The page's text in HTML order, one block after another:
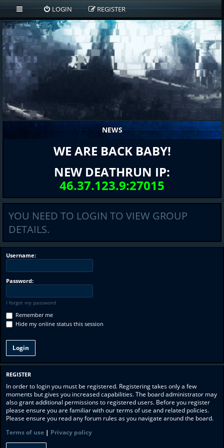
LOGIN REGISTER
NEWS
WE ARE BACK BABY!
NEW DEATHRUN IP:
46.37.123.9:27015
YOU NEED TO LOGIN TO VIEW GROUP
DETAILS.
Username:
Password:
I forgot my password
Remember me
Hide my online status this session
REGISTER
In order to login you must be registered. Registering takes only a few
moments but gives you increased capabilities. The board administrator may
also grant additional permissions to registered users. Before you register
please ensure you are familiar with our terms of use and related policies.
Please ensure you read any forum rules as you navigate around the board.
Terms of use | Privacy policy